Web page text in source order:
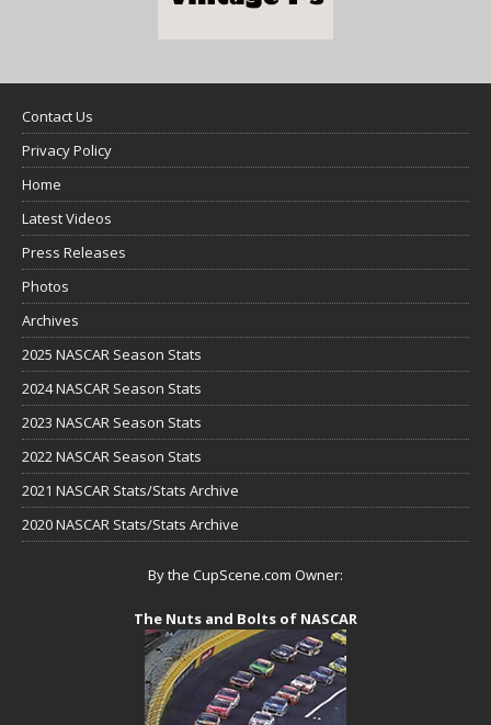
Contact Us
Privacy Policy
Home
Latest Videos
Press Releases
Photos
Archives
2025 NASCAR Season Stats
2024 NASCAR Season Stats
2023 NASCAR Season Stats
2022 NASCAR Season Stats
2021 NASCAR Stats/Stats Archive
2020 NASCAR Stats/Stats Archive
By the CupScene.com Owner:
The Nuts and Bolts of NASCAR